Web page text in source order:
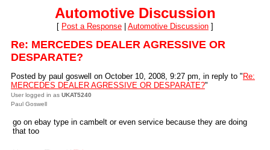
Automotive Discussion
[ Post a Response Automotive Discussion ]
Re: MERCEDES DEALER AGRESSIVE OR
DESPARATE?
Posted by paul goswell on October 10, 2008, 9:27 pm, in reply to " Re:
MERCEDES DEALER AGRESSIVE OR DESPARATE?"
User logged in as UKAT5240
Paul Goswell
go on ebay type in cambelt or even service because they are doing
that too